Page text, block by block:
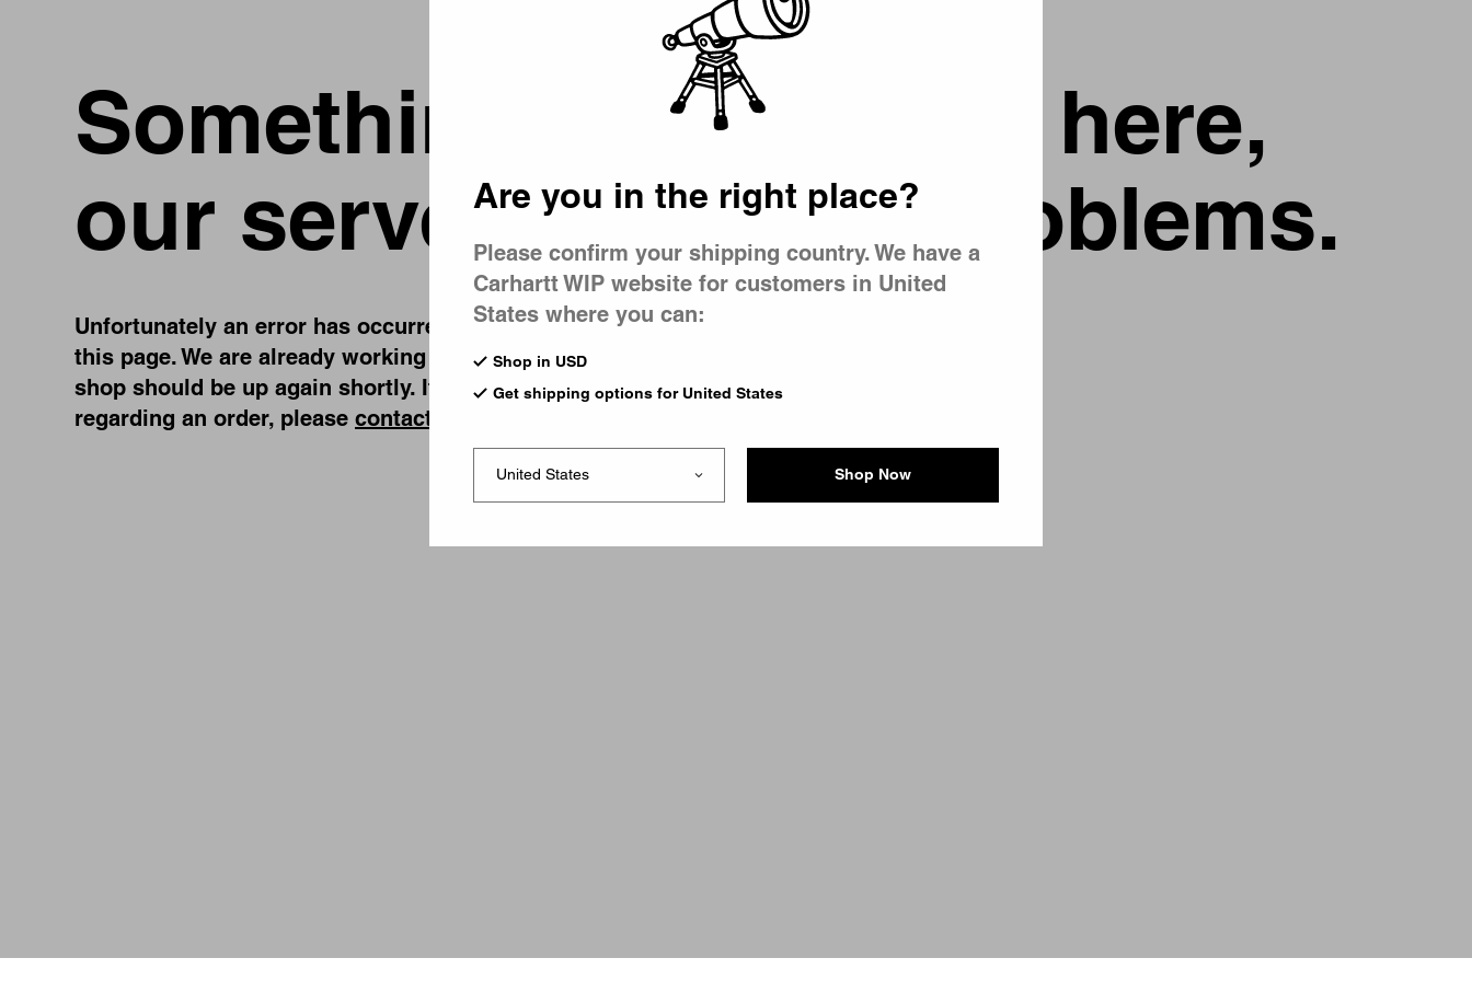
Something went wrong here,
our server is having problems.
Unfortunately an error has occurred, while you were trying to visit
this page. We are already working on fixing the problem and our
shop should be up again shortly. If you have any urgent questions
regarding an order, please contact us
Are you in the right place?
Please confirm your shipping country. We have a
Carhartt WIP website for customers in United
States where you can:
Shop in USD
Get shipping options for United States
Shop Now